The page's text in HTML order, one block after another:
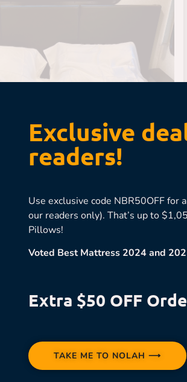
Exclusive
readers!
Use exclusive code NBR50OFF for
our readers only). That’s up to
Pillows!
Voted Best Mattress 2024 and
Extra $50 OFF
TAKE ME TO NOLAH ⟶